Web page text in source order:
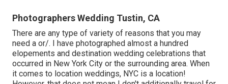
Photographers Wedding Tustin, CA
There are any type of variety of reasons that you may
need a or/. I have photographed almost a hundred
elopements and destination wedding celebrations that
occurred in New York City or the surrounding area. When
it comes to location weddings, NYC is a location!